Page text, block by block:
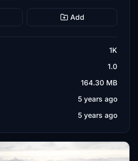
Add
1K
1.0
164.30 MB
5 years ago
5 years ago